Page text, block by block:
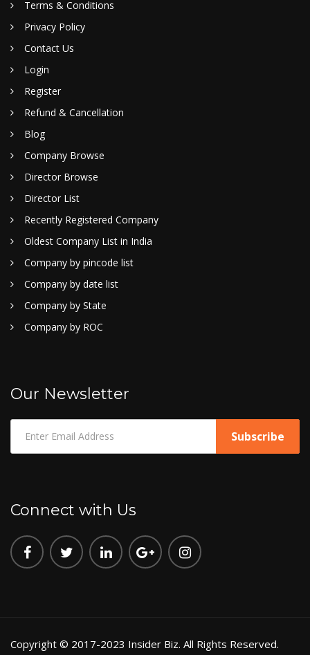
Terms & Conditions
Privacy Policy
Contact Us
Login
Register
Refund & Cancellation
Blog
Company Browse
Director Browse
Director List
Recently Registered Company
Oldest Company List in India
Company by pincode list
Company by date list
Company by State
Company by ROC
Our Newsletter
Connect with Us
Copyright © 2017-2023 Insider Biz. All Rights Reserved.